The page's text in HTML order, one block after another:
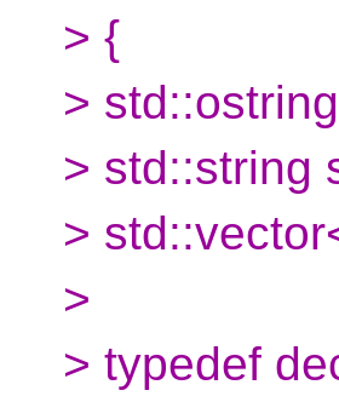
> {
>
> std::string
>
>
> typedef